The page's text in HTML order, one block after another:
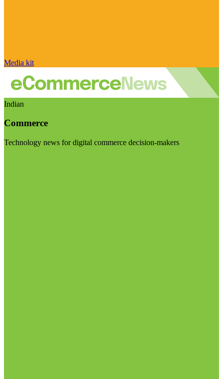
Media kit
Indian
Commerce
Technology news for digital commerce decision-makers